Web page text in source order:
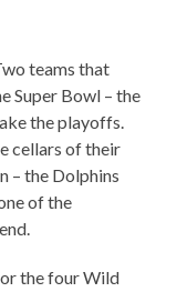
teams that
Super Bowl – the
the playoffs.
cellars of their
– the Dolphins
of the
the four Wild